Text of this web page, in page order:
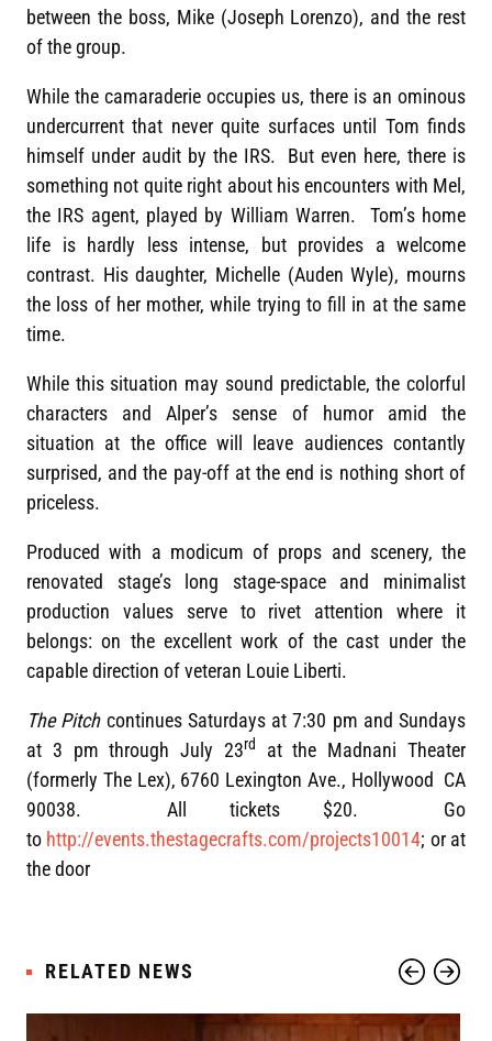
between the boss, Mike (Joseph Lorenzo), and the rest
of the group.
While the camaraderie occupies us, there is an ominous
undercurrent that never quite surfaces until Tom finds
himself under audit by the IRS. But even here, there is
something not quite right about his encounters with Mel,
the IRS agent, played by William Warren. Tom’s home
life is hardly less intense, but provides a welcome
contrast. His daughter, Michelle (Auden Wyle), mourns
the loss of her mother, while trying to fill in at the same
time.
While this situation may sound predictable, the colorful
characters and Alper’s sense of humor amid the
situation at the office will leave audiences contantly
surprised, and the pay-off at the end is nothing short of
priceless.
Produced with a modicum of props and scenery, the
renovated stage’s long stage-space and minimalist
production values serve to rivet attention where it
belongs: on the excellent work of the cast under the
capable direction of veteran Louie Liberti.
The Pitch continues Saturdays at 7:30 pm and Sundays
at 3 pm through July 23rd
at the Madnani Theater
(formerly The Lex), 6760 Lexington Ave., Hollywood CA
90038. All tickets $20. Go
to http://events.thestagecrafts.com/projects10014; or at
the door
RELATED NEWS